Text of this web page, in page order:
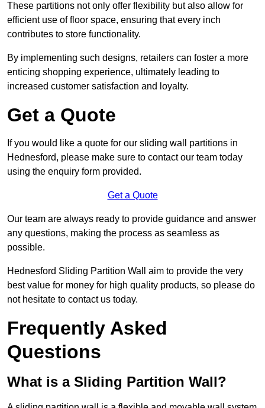
These partitions not only offer flexibility but also allow for
efficient use of floor space, ensuring that every inch
contributes to store functionality.
By implementing such designs, retailers can foster a more
enticing shopping experience, ultimately leading to
increased customer satisfaction and loyalty.
Get a Quote
If you would like a quote for our sliding wall partitions in
Hednesford, please make sure to contact our team today
using the enquiry form provided.
Get a Quote
Our team are always ready to provide guidance and answer
any questions, making the process as seamless as
possible.
Hednesford Sliding Partition Wall aim to provide the very
best value for money for high quality products, so please do
not hesitate to contact us today.
Frequently Asked
Questions
What is a Sliding Partition Wall?